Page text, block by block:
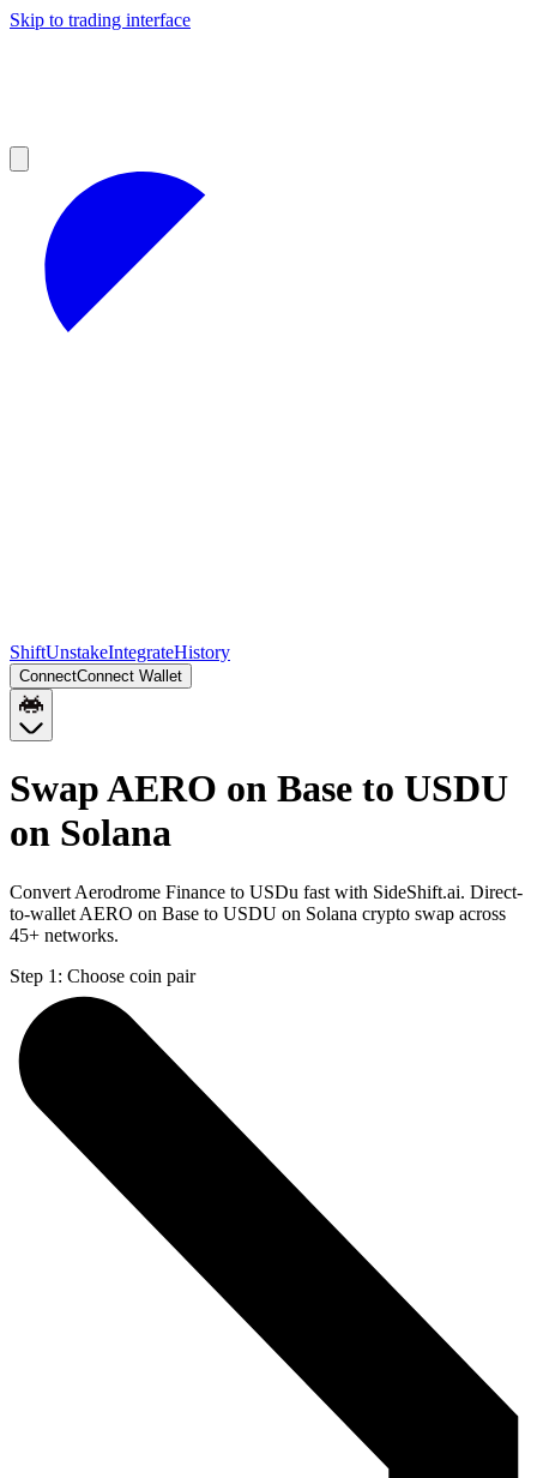
Skip to trading interface
ShiftUnstakeIntegrateHistory
ConnectConnect Wallet
Swap AERO on Base to USDU
on Solana
Convert Aerodrome Finance to USDu fast with SideShift.ai. Direct-
to-wallet AERO on Base to USDU on Solana crypto swap across
45+ networks.
Step 1: Choose coin pair